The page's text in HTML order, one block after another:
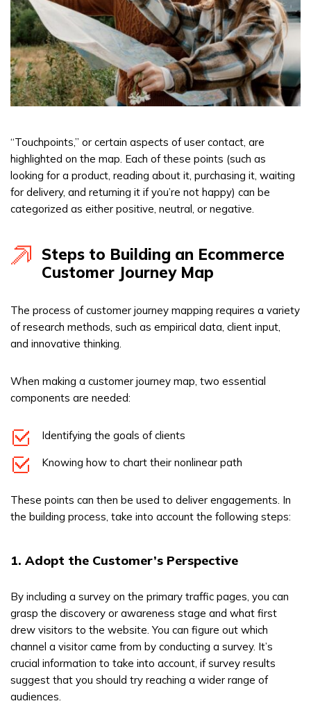
“Touchpoints,” or certain aspects of user contact, are
highlighted on the map. Each of these points (such as
looking for a product, reading about it, purchasing it, waiting
for delivery, and returning it if you’re not happy) can be
categorized as either positive, neutral, or negative.
Steps to Building an Ecommerce
Customer Journey Map
The process of customer journey mapping requires a variety
of research methods, such as empirical data, client input,
and innovative thinking.
When making a customer journey map, two essential
components are needed:
Identifying the goals of clients
Knowing how to chart their nonlinear path
These points can then be used to deliver engagements. In
the building process, take into account the following steps:
1. Adopt the Customer’s Perspective
By including a survey on the primary traffic pages, you can
grasp the discovery or awareness stage and what first
drew visitors to the website. You can figure out which
channel a visitor came from by conducting a survey. It’s
crucial information to take into account, if survey results
suggest that you should try reaching a wider range of
audiences.